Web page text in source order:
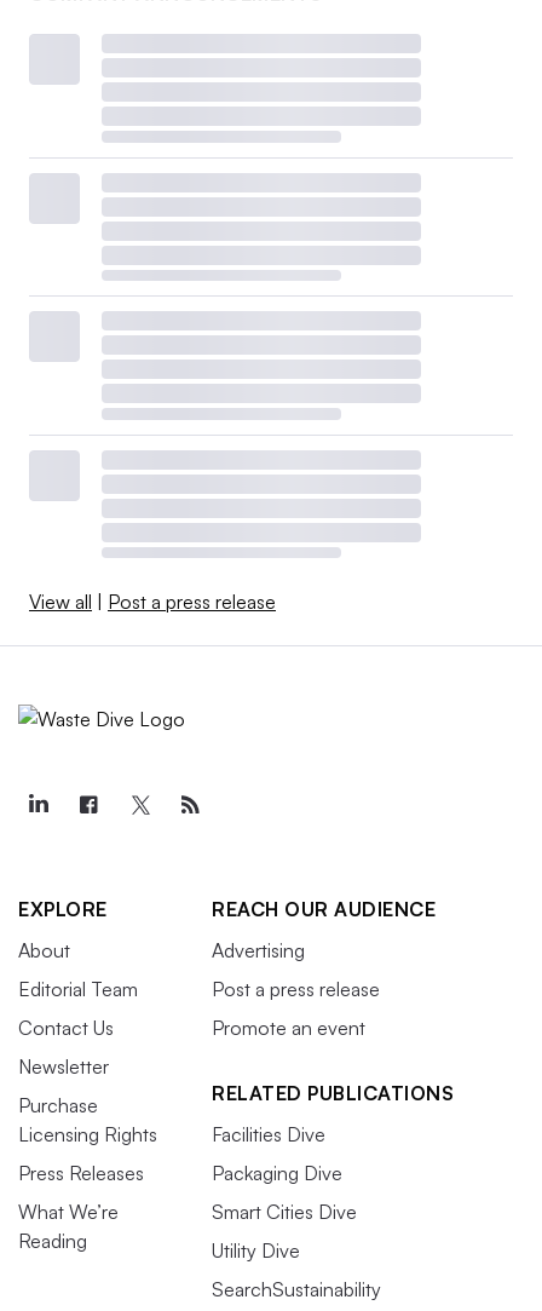
View all Post a press release
EXPLORE
About
Editorial Team
Contact Us
Newsletter
Purchase
Licensing Rights
Press Releases
What We’re
Reading
REACH OUR AUDIENCE
Advertising
Post a press release
Promote an event
RELATED PUBLICATIONS
Facilities Dive
Packaging Dive
Smart Cities Dive
Utility Dive
SearchSustainability